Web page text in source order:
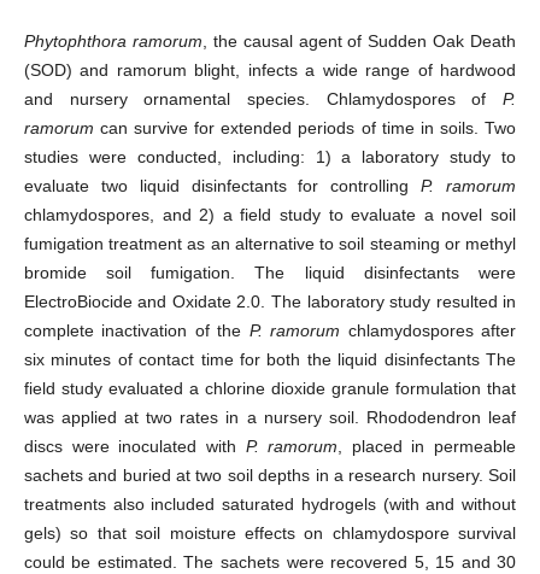
Phytophthora ramorum, the causal agent of Sudden Oak Death
(SOD) and ramorum blight, infects a wide range of hardwood
and nursery ornamental species. Chlamydospores ofP.
ramorum can survive for extended periods of time in soils. Two
studies were conducted, including: 1) a laboratory study to
evaluate two liquid disinfectants for controllingP. ramorum
chlamydospores, and 2) a field study to evaluate a novel soil
fumigation treatment as an alternative to soil steaming or methyl
bromide soil fumigation. The liquid disinfectants were
ElectroBiocide and Oxidate 2.0. The laboratory study resulted in
complete inactivation of the P. ramorum chlamydospores after
six minutes of contact time for both the liquid disinfectants The
field study evaluated a chlorine dioxide granule formulation that
was applied at two rates in a nursery soil. Rhododendron leaf
discs were inoculated with P. ramorum, placed in permeable
sachets and buried at two soil depths in a research nursery. Soil
treatments also included saturated hydrogels (with and without
gels) so that soil moisture effects on chlamydospore survival
could be estimated. The sachets were recovered 5, 15 and 30